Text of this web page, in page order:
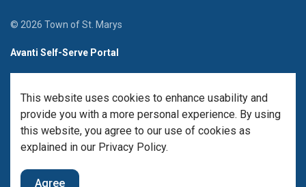
© 2026 Town of St. Marys
Avanti Self-Serve Portal
Made with Govstack
This website uses cookies to enhance usability and
provide you with a more personal experience. By using
this website, you agree to our use of cookies as
explained in our Privacy Policy.
Agree